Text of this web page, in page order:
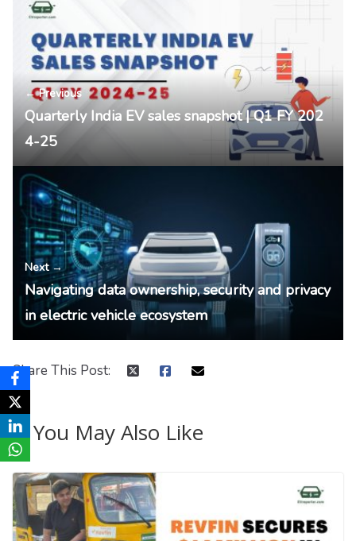
← Previous
Quarterly India EV sales snapshot | Q1 FY 202
4-25
Next →
Navigating data ownership, security and privacy
in electric vehicle ecosystem
Share This Post:
You May Also Like